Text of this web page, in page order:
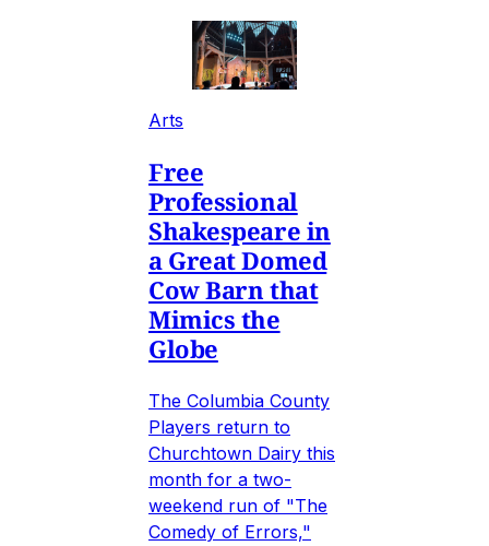
Arts
Free
Professional
Shakespeare in
a Great Domed
Cow Barn that
Mimics the
Globe
The Columbia County
Players return to
Churchtown Dairy this
month for a two-
weekend run of "The
Comedy of Errors,"